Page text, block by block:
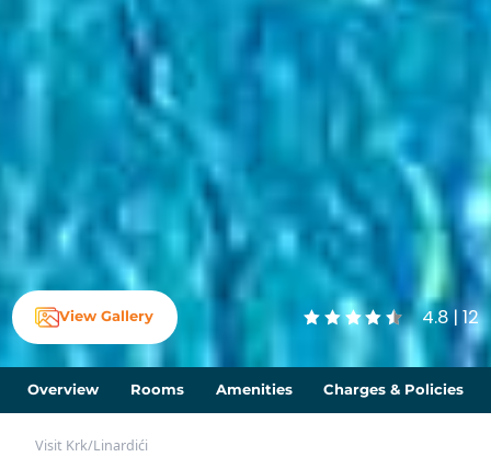
View Gallery 4.8 | 12
Overview Rooms Amenities Charges & Policies
Visit Krk/Linardići